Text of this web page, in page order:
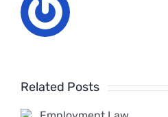
Related Posts